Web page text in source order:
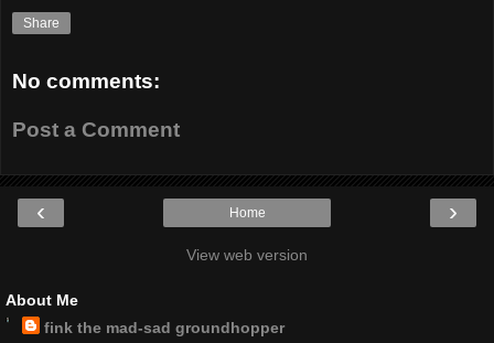
Share
No comments:
Post a Comment
‹ ›
Home
View web version
About Me
fink the mad-sad groundhopper